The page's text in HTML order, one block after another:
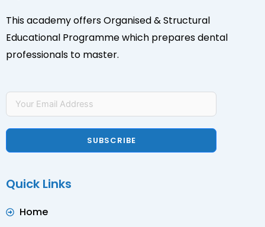
This academy offers Organised & Structural
Educational Programme which prepares dental
professionals to master.
SUBSCRIBE
Quick Links
Home